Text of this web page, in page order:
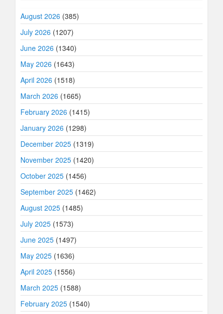
August 2026 (385)
July 2026 (1207)
June 2026 (1340)
May 2026 (1643)
April 2026 (1518)
March 2026 (1665)
February 2026 (1415)
January 2026 (1298)
December 2025 (1319)
November 2025 (1420)
October 2025 (1456)
September 2025 (1462)
August 2025 (1485)
July 2025 (1573)
June 2025 (1497)
May 2025 (1636)
April 2025 (1556)
March 2025 (1588)
February 2025 (1540)